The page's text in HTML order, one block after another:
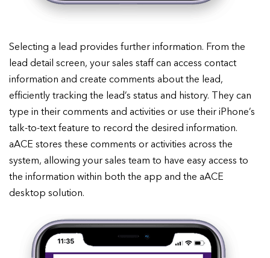
Selecting a lead provides further information. From the
lead detail screen, your sales staff can access contact
information and create comments about the lead,
efficiently tracking the lead’s status and history. They can
type in their comments and activities or use their iPhone’s
talk-to-text feature to record the desired information.
aACE stores these comments or activities across the
system, allowing your sales team to have easy access to
the information within both the app and the aACE
desktop solution.